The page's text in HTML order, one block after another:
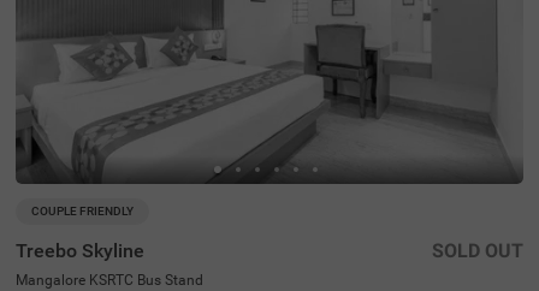
COUPLE FRIENDLY
Treebo Skyline
Mangalore KSRTC Bus Stand
SOLD OUT